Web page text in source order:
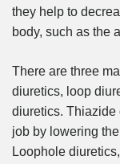
they help to
body, such as the
There are three
diuretics, loop
diuretics. Thiazide
job by lowering
Loophole